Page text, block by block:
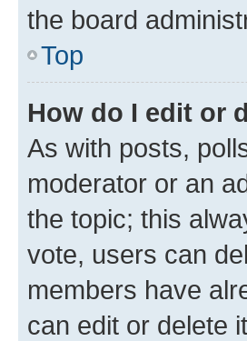
the board
Top
How do I edit or
As with posts,
moderator or an
the topic; this
vote, users can
members have
can edit or delete